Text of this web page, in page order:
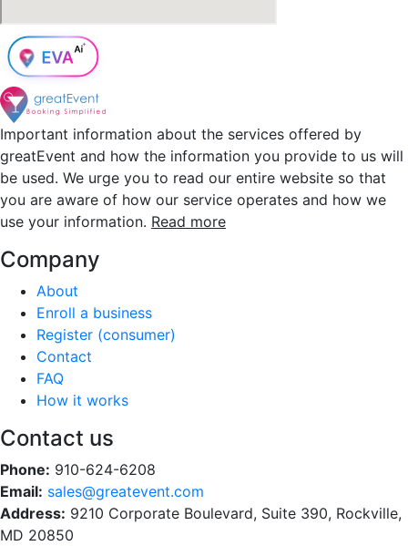
Important information about the services offered by
greatEvent and how the information you provide to us will
be used. We urge you to read our entire website so that
you are aware of how our service operates and how we
use your information. Read more
Company
About
Enroll a business
Register (consumer)
Contact
FAQ
How it works
Contact us
Phone: 910-624-6208
Email: sales@greatevent.com
Address: 9210 Corporate Boulevard, Suite 390, Rockville,
MD 20850